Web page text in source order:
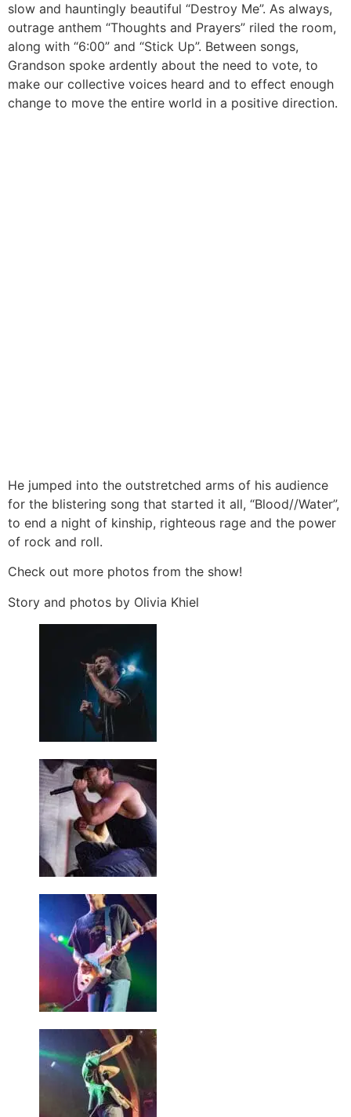
slow and hauntingly beautiful “Destroy Me”. As always,
outrage anthem “Thoughts and Prayers” riled the room,
along with “6:00” and “Stick Up”. Between songs,
Grandson spoke ardently about the need to vote, to
make our collective voices heard and to effect enough
change to move the entire world in a positive direction.
He jumped into the outstretched arms of his audience
for the blistering song that started it all, “Blood//Water”,
to end a night of kinship, righteous rage and the power
of rock and roll.
Check out more photos from the show!
Story and photos by Olivia Khiel